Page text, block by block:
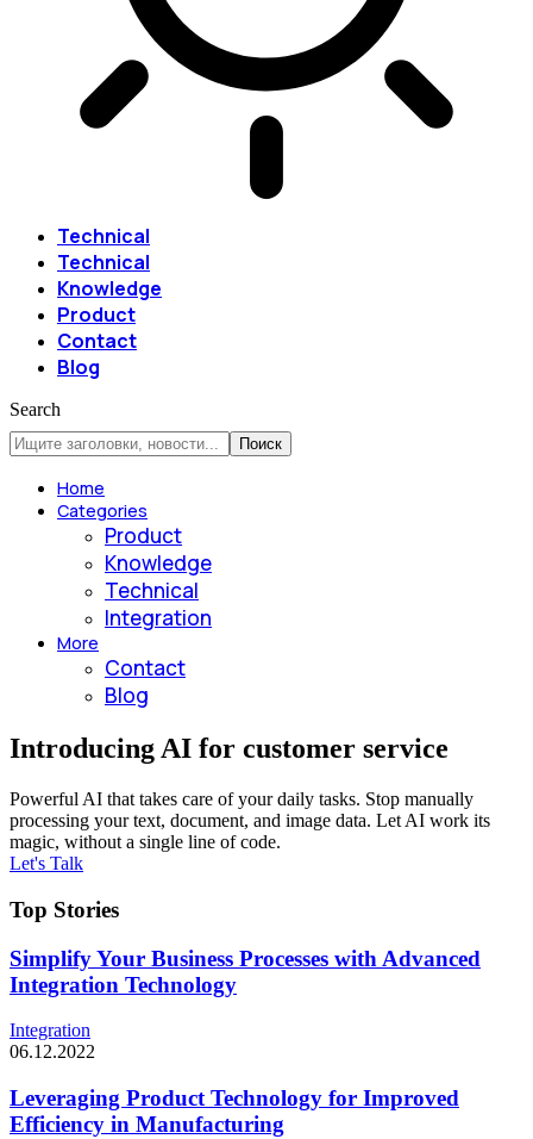
Technical
Technical
Knowledge
Product
Contact
Blog
Search
Home
Categories
Product
Knowledge
Technical
Integration
More
Contact
Blog
Introducing AI for customer service
Powerful AI that takes care of your daily tasks. Stop manually
processing your text, document, and image data. Let AI work its
magic, without a single line of code.
Let's Talk
Top Stories
Simplify Your Business Processes with Advanced
Integration Technology
Integration
06.12.2022
Leveraging Product Technology for Improved
Efficiency in Manufacturing